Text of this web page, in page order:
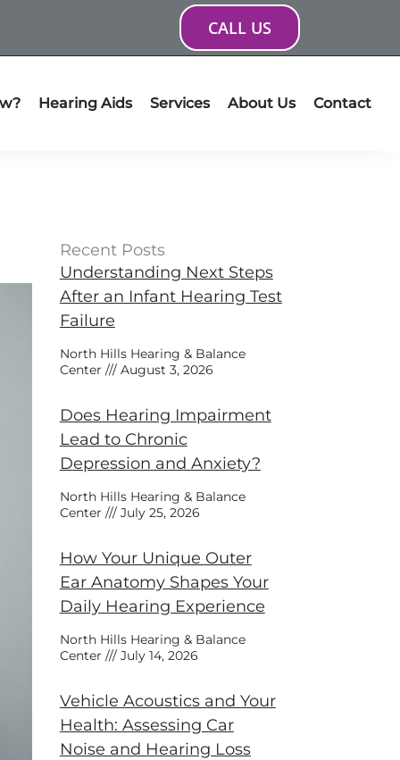
CALL US
Hearing Aids Services About Us Contact
Recent Posts
Understanding Next Steps
After an Infant Hearing Test
Failure
North Hills Hearing & Balance
Center
August 3, 2026
Does Hearing Impairment
Lead to Chronic
Depression and Anxiety?
North Hills Hearing & Balance
Center
July 25, 2026
How Your Unique Outer
Ear Anatomy Shapes Your
Daily Hearing Experience
North Hills Hearing & Balance
Center
July 14, 2026
Vehicle Acoustics and Your
Health: Assessing Car
Noise and Hearing Loss